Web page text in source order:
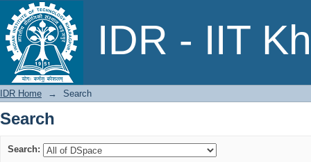
IDR - IIT
Search
IDR Home → Search
Search
Search: